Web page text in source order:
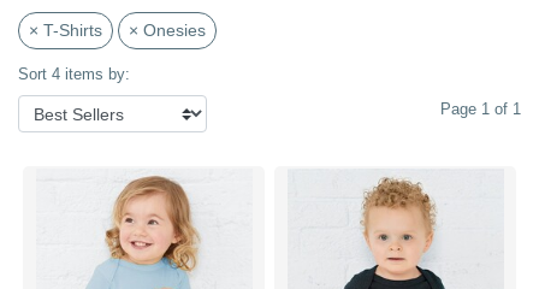
× T-Shirts × Onesies
Sort 4 items by:
Page 1 of 1